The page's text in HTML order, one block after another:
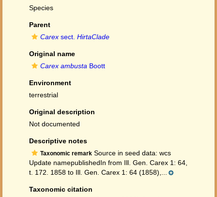
Species
Parent
Carex sect. HirtaClade
Original name
Carex ambusta Boott
Environment
terrestrial
Original description
Not documented
Descriptive notes
Taxonomic remark Source in seed data: wcs
Update namepublishedIn from Ill. Gen. Carex 1: 64,
t. 172. 1858 to Ill. Gen. Carex 1: 64 (1858),...
Taxonomic citation